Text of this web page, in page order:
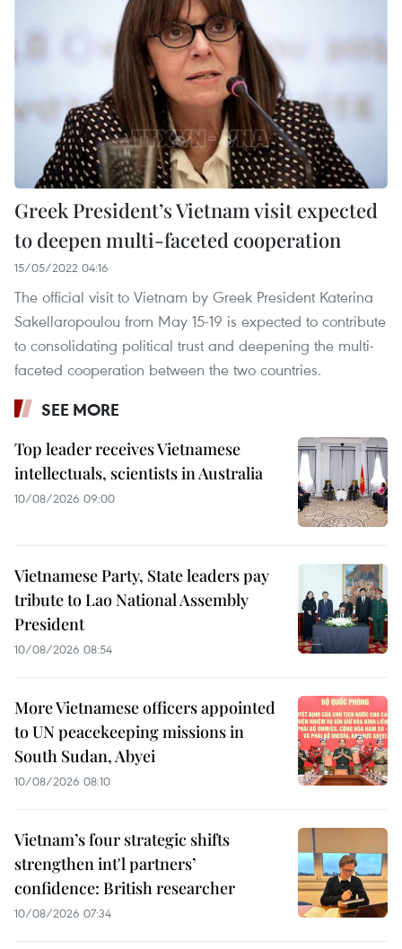
Greek President’s Vietnam visit expected
to deepen multi-faceted cooperation
15/05/2022 04:16
The official visit to Vietnam by Greek President Katerina
Sakellaropoulou from May 15-19 is expected to contribute
to consolidating political trust and deepening the multi-
faceted cooperation between the two countries.
SEE MORE
Top leader receives Vietnamese
intellectuals, scientists in Australia
10/08/2026 09:00
Vietnamese Party, State leaders pay
tribute to Lao National Assembly
President
10/08/2026 08:54
More Vietnamese officers appointed
to UN peacekeeping missions in
South Sudan, Abyei
10/08/2026 08:10
Vietnam’s four strategic shifts
strengthen int'l partners’
confidence: British researcher
10/08/2026 07:34